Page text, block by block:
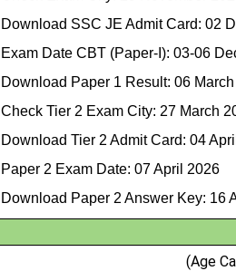
Download SSC JE Admit Card: 02
Exam Date CBT (Paper-I): 03-06
Download Paper 1 Result: 06
Check Tier 2 Exam City: 27 March
Download Tier 2 Admit Card: 04
Paper 2 Exam Date: 07 April 2026
Download Paper 2 Answer Key: 16
(Age